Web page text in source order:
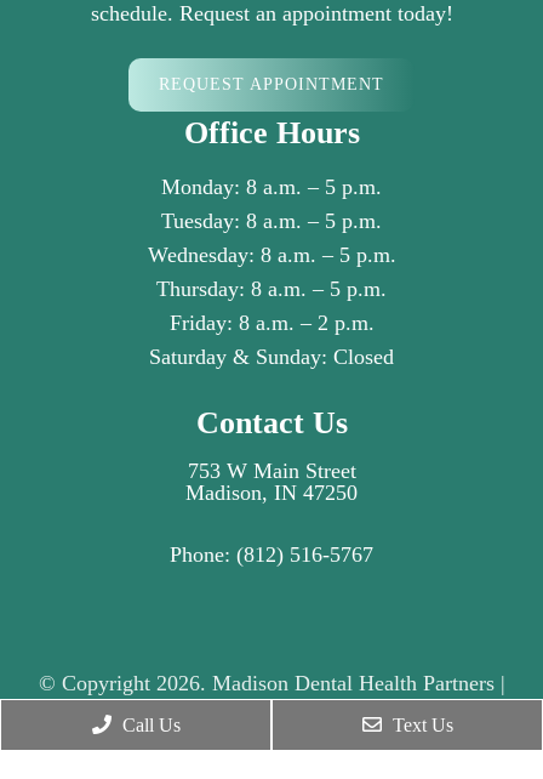
schedule. Request an appointment today!
REQUEST APPOINTMENT
Office Hours
Monday: 8 a.m. – 5 p.m.
Tuesday: 8 a.m. – 5 p.m.
Wednesday: 8 a.m. – 5 p.m.
Thursday: 8 a.m. – 5 p.m.
Friday: 8 a.m. – 2 p.m.
Saturday & Sunday: Closed
Contact Us
753 W Main Street
Madison, IN 47250
Phone: (812) 516-5767
© Copyright 2026. Madison Dental Health Partners |
Sitemap| Privacy Policy|
Terms & Conditions
Call Us Text Us